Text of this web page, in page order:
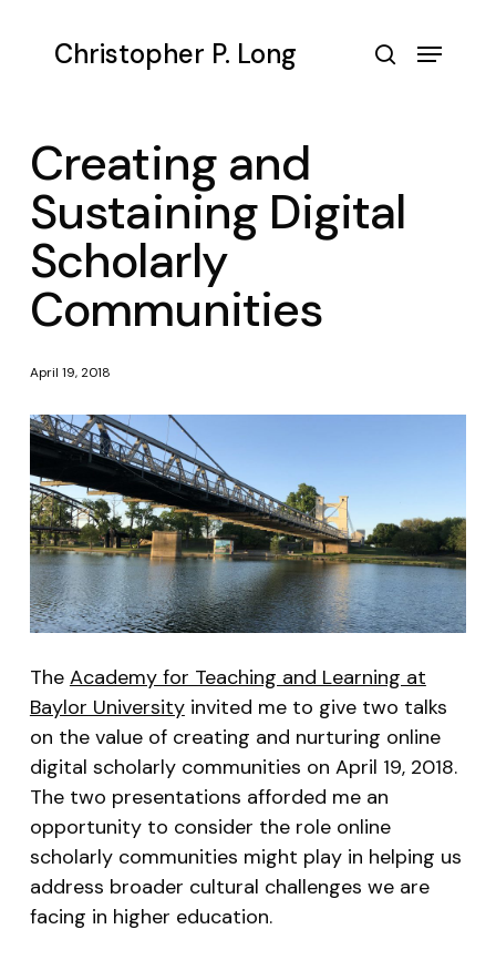
Christopher P. Long Menu
Creating and
Sustaining Digital
Scholarly
Communities
April 19, 2018
The Academy for Teaching and Learning at
Baylor Universityinvited me to give two talks
on the value of creating and nurturing online
digital scholarly communities on April 19, 2018.
The two presentations afforded me an
opportunity to consider the role online
scholarly communities might play in helping us
address broader cultural challenges we are
facing in higher education.